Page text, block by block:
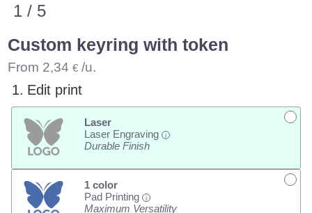
1 / 5
Custom keyring with token
From 2,34 € /u.
1. Edit print
Laser
Laser Engraving
i
Durable Finish
1 color
Pad Printing
i
Maximum Versatility